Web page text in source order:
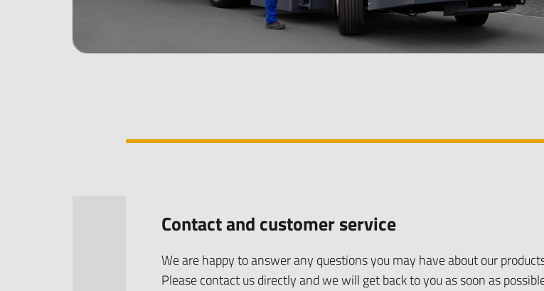
Contact and customer service
We are happy to answer any questions you may have about our
Please contact us directly and we will get back to you as soon as